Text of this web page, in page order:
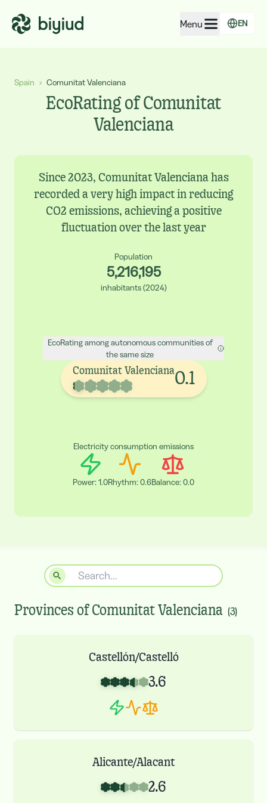
Menu
EcoRating of territories
For people
For public administrations
For companies
EN
Spain › Comunitat Valenciana
EcoRating of Comunitat
Valenciana
Since 2023, Comunitat Valenciana has
recorded a very high impact in reducing
CO2 emissions, achieving a positive
fluctuation over the last year
Population
5,216,195
inhabitants(2024)
EcoRating among autonomous communities of
the same size
Comunitat Valenciana0.1
Electricity consumption emissions
Power:1.0Rhythm:0.6Balance:0.0
Provinces of Comunitat Valenciana (3)
Castellón/Castelló
3.6
Alicante/Alacant
2.6